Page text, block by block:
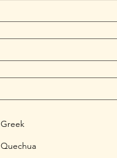
Greek
Quechua